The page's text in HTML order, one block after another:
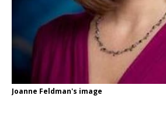
Joanne Feldman's image